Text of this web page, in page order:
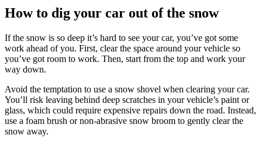
How to dig your car out of the snow
If the snow is so deep it’s hard to see your car, you’ve got some
work ahead of you. First, clear the space around your vehicle so
you’ve got room to work. Then, start from the top and work your
way down.
Avoid the temptation to use a snow shovel when clearing your car.
You’ll risk leaving behind deep scratches in your vehicle’s paint or
glass, which could require expensive repairs down the road. Instead,
use a foam brush or non-abrasive snow broom to gently clear the
snow away.